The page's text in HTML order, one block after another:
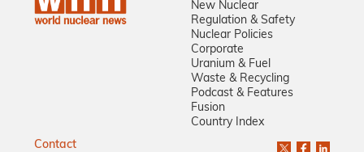
New Nuclear
Regulation & Safety
Nuclear Policies
Corporate
Uranium & Fuel
Waste & Recycling
Podcast & Features
Fusion
Country Index
Contact